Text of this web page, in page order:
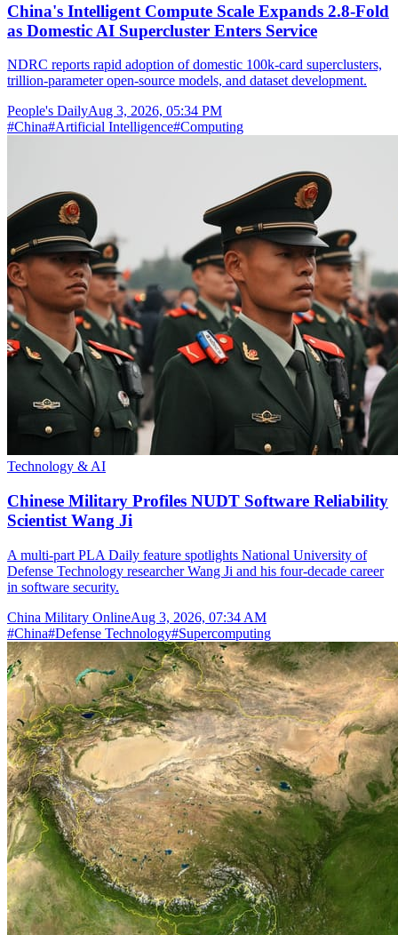
China's Intelligent Compute Scale Expands 2.8-Fold
as Domestic AI Supercluster Enters Service
NDRC reports rapid adoption of domestic 100k-card superclusters,
trillion-parameter open-source models, and dataset development.
People's DailyAug 3, 2026, 05:34 PM
#China#Artificial Intelligence#Computing
Technology & AI
Chinese Military Profiles NUDT Software Reliability
Scientist Wang Ji
A multi-part PLA Daily feature spotlights National University of
Defense Technology researcher Wang Ji and his four-decade career
in software security.
China Military OnlineAug 3, 2026, 07:34 AM
#China#Defense Technology#Supercomputing